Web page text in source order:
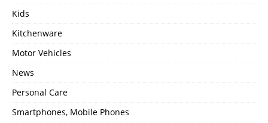
Kids
Kitchenware
Motor Vehicles
News
Personal Care
Smartphones, Mobile Phones